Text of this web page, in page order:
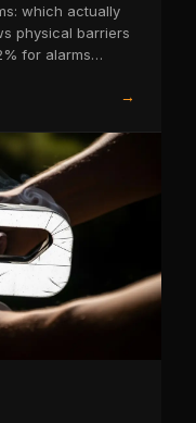
which actually
physical barriers
for alarms
→